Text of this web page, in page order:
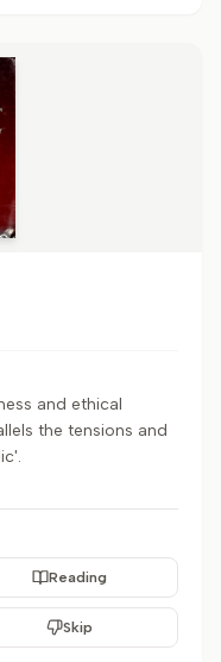
and ethical
the tensions and
Reading
Skip